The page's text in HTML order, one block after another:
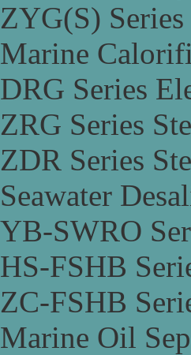
ZYG(S)
Marine
DRG Series
ZRG Series
ZDR Series
Seawater
YB-SWRO
HS-FSHB
ZC-FSHB
Marine Oil